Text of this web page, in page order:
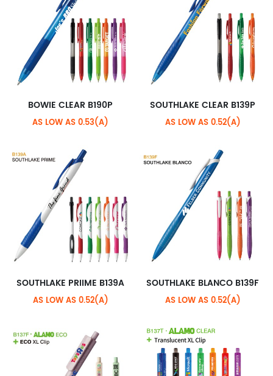
BOWIE CLEAR B190P
AS LOW AS 0.53(A)
SOUTHLAKE CLEAR B139P
AS LOW AS 0.52(A)
SOUTHLAKE PRIIME B139A
AS LOW AS 0.52(A)
SOUTHLAKE BLANCO B139F
AS LOW AS 0.52(A)